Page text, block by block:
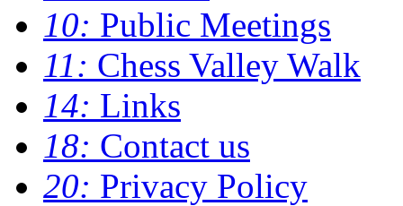
10: Public Meetings
11: Chess Valley Walk
14: Links
18: Contact us
20: Privacy Policy